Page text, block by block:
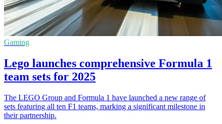
Gaming
Lego launches comprehensive Formula 1
team sets for 2025
The LEGO Group and Formula 1 have launched a new range of
sets featuring all ten F1 teams, marking a significant milestone in
their partnership.